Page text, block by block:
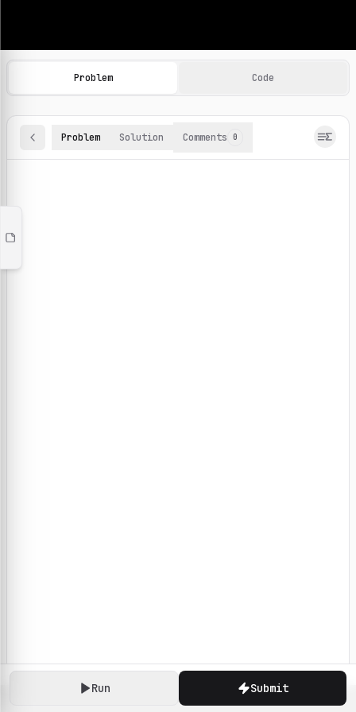
Machine Learning Practice Problems
Browse and solve 100+ machine learning coding
Run Submit
Problem Code
Problem Solution Comments 0